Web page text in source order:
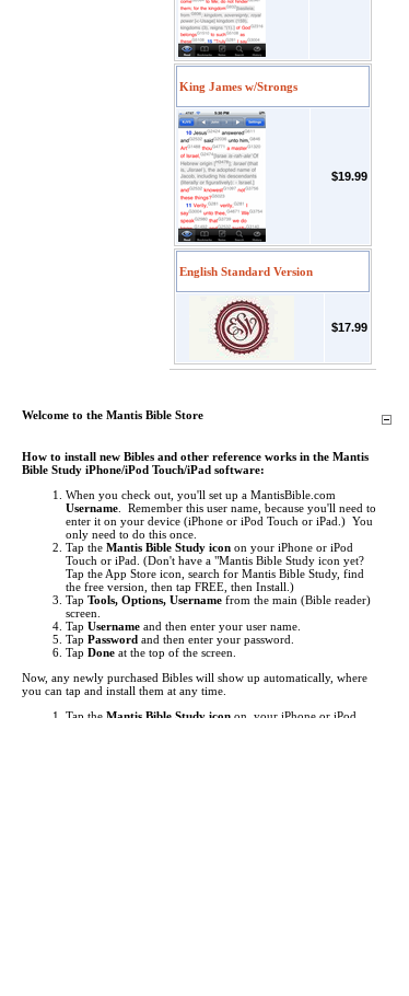
King James w/Strongs
$19.99
English Standard Version
$17.99
Welcome to the Mantis Bible Store
How to install new Bibles and other reference works in the Mantis
Bible Study iPhone/iPod Touch/iPad software:
When you check out, you'll set up a MantisBible.com
Username . Remember this user name, because you'll need to
enter it on your device (iPhone or iPod Touch or iPad.) You
only need to do this once.
Tap the Mantis Bible Study icon on your iPhone or iPod
Touch or iPad. (Don't have a "Mantis Bible Study icon yet?
Tap the App Store icon, search for Mantis Bible Study, find
the free version, then tap FREE, then Install.)
Tap Tools, Options, Username from the main (Bible reader)
screen.
Tap Username and then enter your user name.
Tap Password and then enter your password.
Tap Done at the top of the screen.
Now, any newly purchased Bibles will show up automatically, where
you can tap and install them at any time.
Tap the Mantis Bible Study icon on your iPhone or iPod